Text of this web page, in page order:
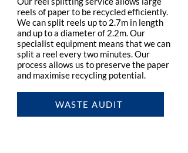
reels of paper to be recycled efficiently.
We can split reels up to 2.7m in length
and up to a diameter of 2.2m. Our
specialist equipment means that we can
split a reel every two minutes. Our
process allows us to preserve the paper
and maximise recycling potential.
WASTE AUDIT